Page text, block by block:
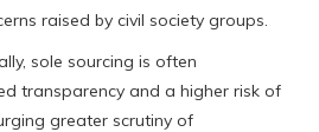
raised by civil society groups.
sole sourcing is often
transparency and a higher risk of
greater scrutiny of